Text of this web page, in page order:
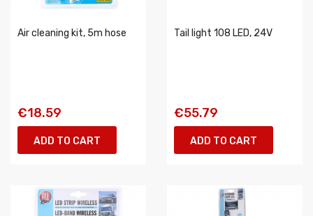
Air cleaning kit, 5m hose
€18.59
ADD TO CART
Tail light 108 LED, 24V
€55.79
ADD TO CART